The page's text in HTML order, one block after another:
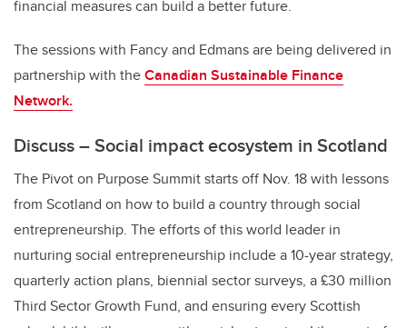
financial measures can build a better future.
The sessions with Fancy and Edmans are being delivered in
partnership with theCanadian Sustainable Finance
Network.
Discuss – Social impact ecosystem in Scotland
The Pivot on Purpose Summit starts off Nov. 18 with lessons
from Scotland on how to build a country through social
entrepreneurship. The efforts of this world leader in
nurturing social entrepreneurship include a 10-year strategy,
quarterly action plans, biennial sector surveys, a £30 million
Third Sector Growth Fund, and ensuring every Scottish